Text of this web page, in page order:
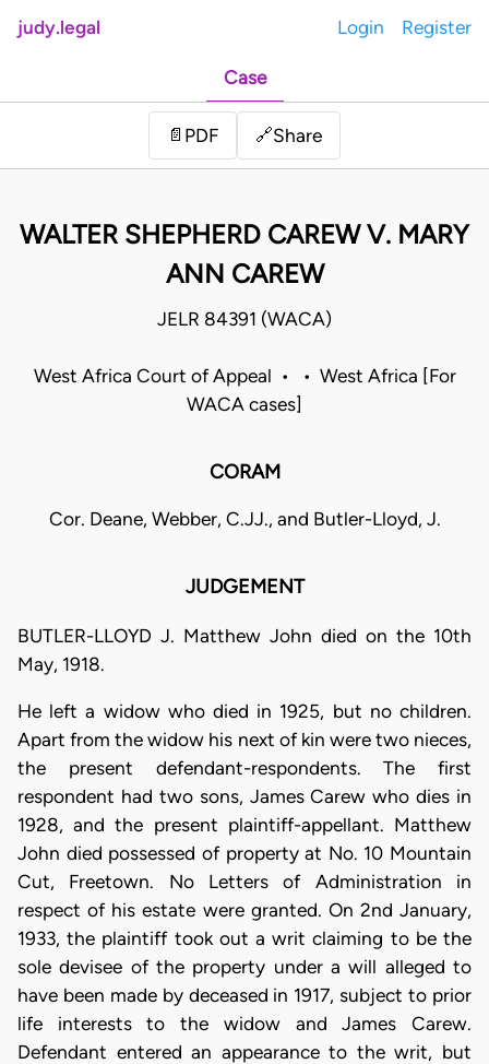
judy.legal Login Register
Case
📄 PDF 🔗Share
WALTER SHEPHERD CAREW V. MARY
ANN CAREW
JELR 84391 (WACA)
West Africa Court of Appeal • • West Africa [For
WACA cases]
CORAM
Cor. Deane, Webber, C.JJ., and Butler-Lloyd, J.
JUDGEMENT
BUTLER-LLOYD J. Matthew John died on the 10th
May, 1918.
He left a widow who died in 1925, but no children.
Apart from the widow his next of kin were two nieces,
the present defendant-respondents. The first
respondent had two sons, James Carew who dies in
1928, and the present plaintiff-appellant. Matthew
John died possessed of property at No. 10 Mountain
Cut, Freetown. No Letters of Administration in
respect of his estate were granted. On 2nd January,
1933, the plaintiff took out a writ claiming to be the
sole devisee of the property under a will alleged to
have been made by deceased in 1917, subject to prior
life interests to the widow and James Carew.
Defendant entered an appearance to the writ, but